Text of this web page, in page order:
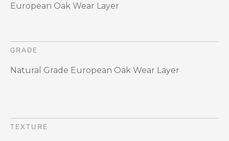
European Oak Wear Layer
GRADE
Natural Grade European Oak Wear Layer
TEXTURE